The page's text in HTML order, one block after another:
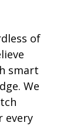
of
smart
We
every